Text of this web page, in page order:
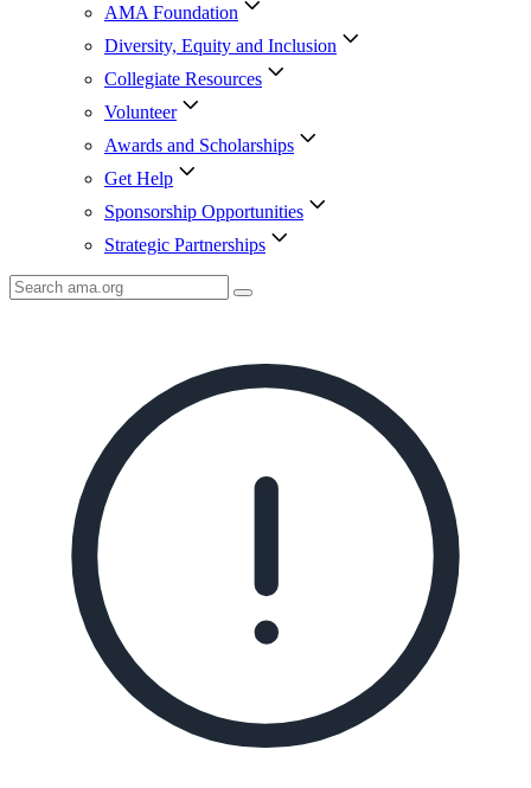
AMA Foundation
Diversity, Equity and Inclusion
Collegiate Resources
Volunteer
Awards and Scholarships
Get Help
Sponsorship Opportunities
Strategic Partnerships
Search
AMA